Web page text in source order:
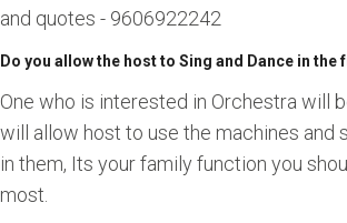
and quotes - 9606922242
Do you allow the host to Sing and Dance in the
One who is interested in Orchestra will
will allow host to use the machines and
in them, Its your family function you
most.